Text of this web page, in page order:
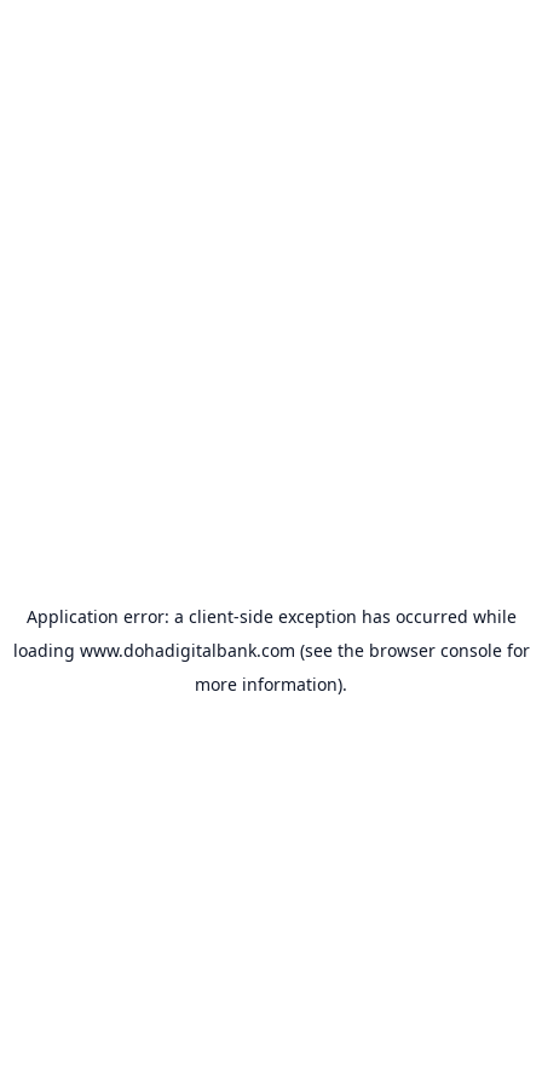
Application error: a client-side exception has occurred while
loading www.dohadigitalbank.com (see the browser consolefor
more information).